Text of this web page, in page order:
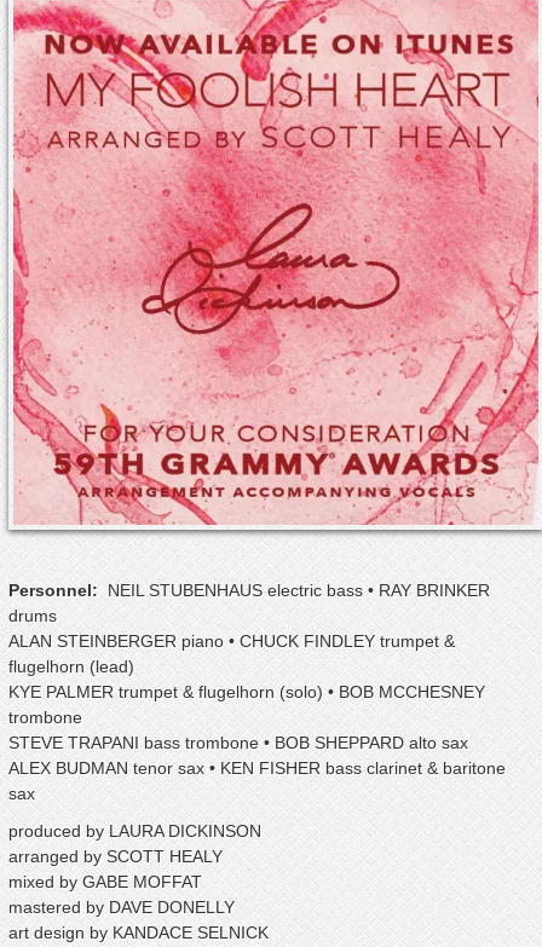
Personnel:NEIL STUBENHAUS electric bass • RAY BRINKER
drums
ALAN STEINBERGER piano • CHUCK FINDLEY trumpet &
flugelhorn (lead)
KYE PALMER trumpet & flugelhorn (solo) • BOB MCCHESNEY
trombone
STEVE TRAPANI bass trombone • BOB SHEPPARD alto sax
ALEX BUDMAN tenor sax • KEN FISHER bass clarinet & baritone
sax
produced by LAURA DICKINSON
arranged by SCOTT HEALY
mixed by GABE MOFFAT
mastered by DAVE DONELLY
art design by KANDACE SELNICK